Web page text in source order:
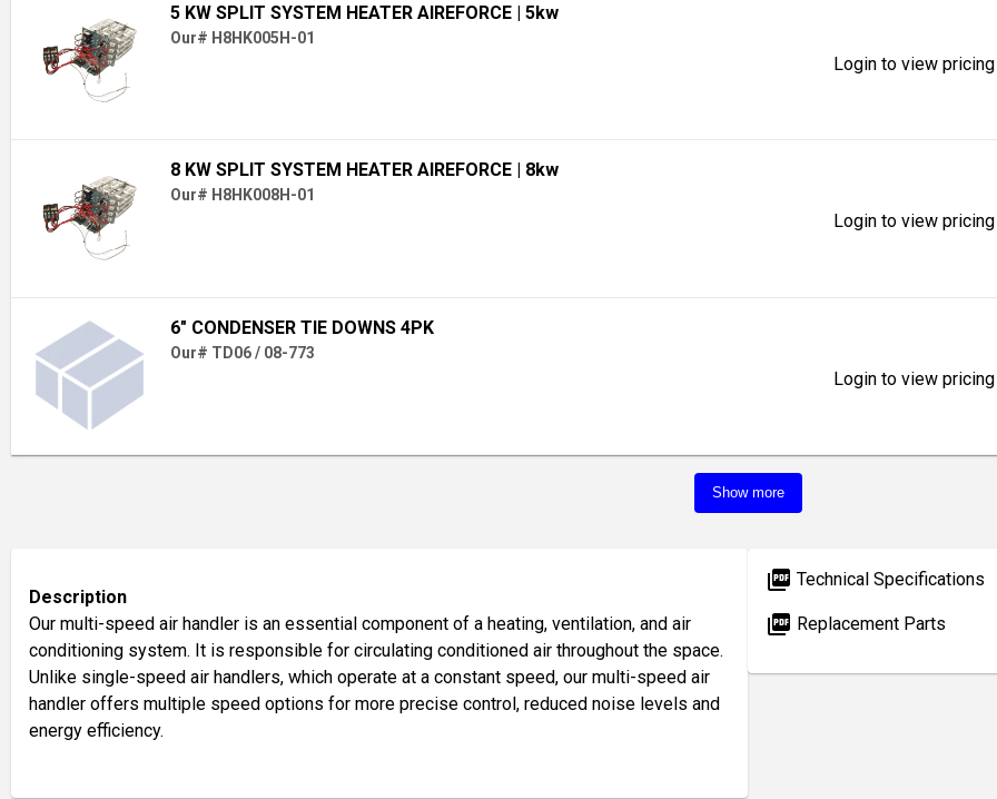
5 KW SPLIT SYSTEM HEATER AIREFORCE | 5kw
Our# H8HK005H-01
Login to view
8 KW SPLIT SYSTEM HEATER AIREFORCE | 8kw
Our# H8HK008H-01
Login to view
6" CONDENSER TIE DOWNS 4PK
Our# TD06 / 08-773
Login to view
Show more
Description
Our multi-speed air handler is an essential component of a heating, ventilation, and air
conditioning system. It is responsible for circulating conditioned air throughout the space.
Unlike single-speed air handlers, which operate at a constant speed, our multi-speed air
handler offers multiple speed options for more precise control, reduced noise levels and
energy efficiency.
picture_as_pdf Technical Specifications
picture_as_pdf Replacement Parts